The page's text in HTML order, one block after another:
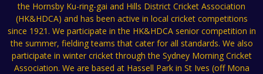
the Hornsby Ku-ring-gai and Hills District Cricket Association
(HK&HDCA) and has been active in local cricket competitions
since 1921. We participate in the HK&HDCA senior competition in
the summer, fielding teams that cater for all standards. We also
participate in winter cricket through the Sydney Morning Cricket
Association. We are based at Hassell Park in St Ives (off Mona